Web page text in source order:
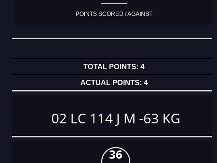
POINTS SCORED / AGAINST
4
4
02 LC 114 J M -63 KG
36